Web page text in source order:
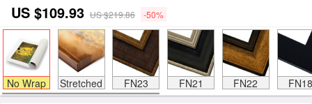
US $109.93 US $219.86 -50%
No Wrap Stretched FN23 FN21 FN22 FN18